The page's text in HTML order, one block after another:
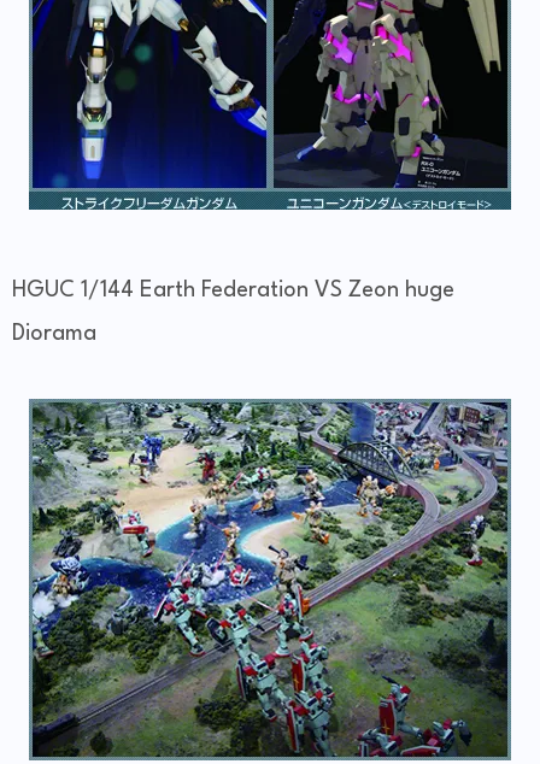
HGUC 1/144 Earth Federation VS Zeon huge
Diorama